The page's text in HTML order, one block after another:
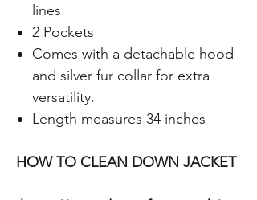
lines
2 Pockets
Comes with a detachable hood
and silver fur collar for extra
versatility.
Length measures 34 inches
HOW TO CLEAN DOWN JACKET